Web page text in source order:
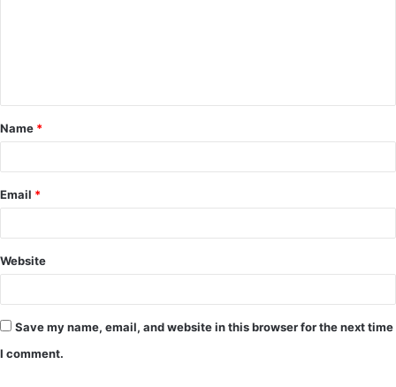
t
*
Name *
Email *
Website
Save my name, email, and website in this browser for the next time
I comment.